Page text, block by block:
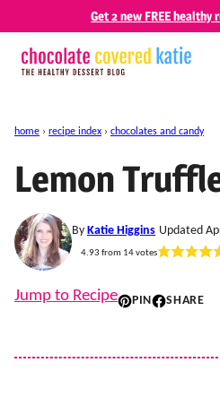
content
Get 2 new FREE healthy
home › recipe index › chocolates and candy
Lemon
By Katie Higgins Updated
4.93 from 14votes
Jump to Recipe PIN SHARE